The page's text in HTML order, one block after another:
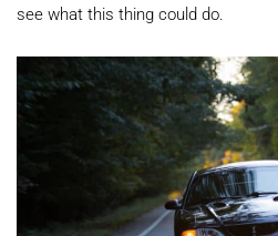
see what this thing could do.